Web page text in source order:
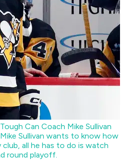
Can Coach Mike Sullivan
Sullivan wants to know how
all he has to do is watch
round playoff.